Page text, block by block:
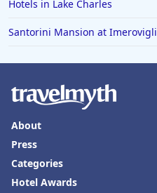
Hotels in Lake Charles
Santorini Mansion at Imerovigli
About
Press
Categories
Hotel Awards